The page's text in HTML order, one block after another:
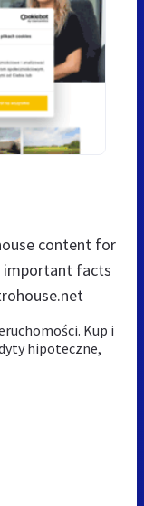
content for
important facts
Kup i
hipoteczne,